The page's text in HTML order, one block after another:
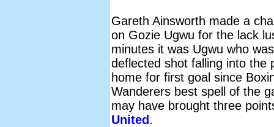
Gareth Ainsworth made a
on Gozie Ugwu for the lack
minutes it was Ugwu who
deflected shot falling into the
home for first goal since
Wanderers best spell of the
may have brought three
United.